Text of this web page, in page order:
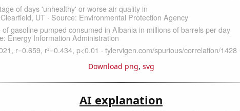
Download png, svg
AI explanation